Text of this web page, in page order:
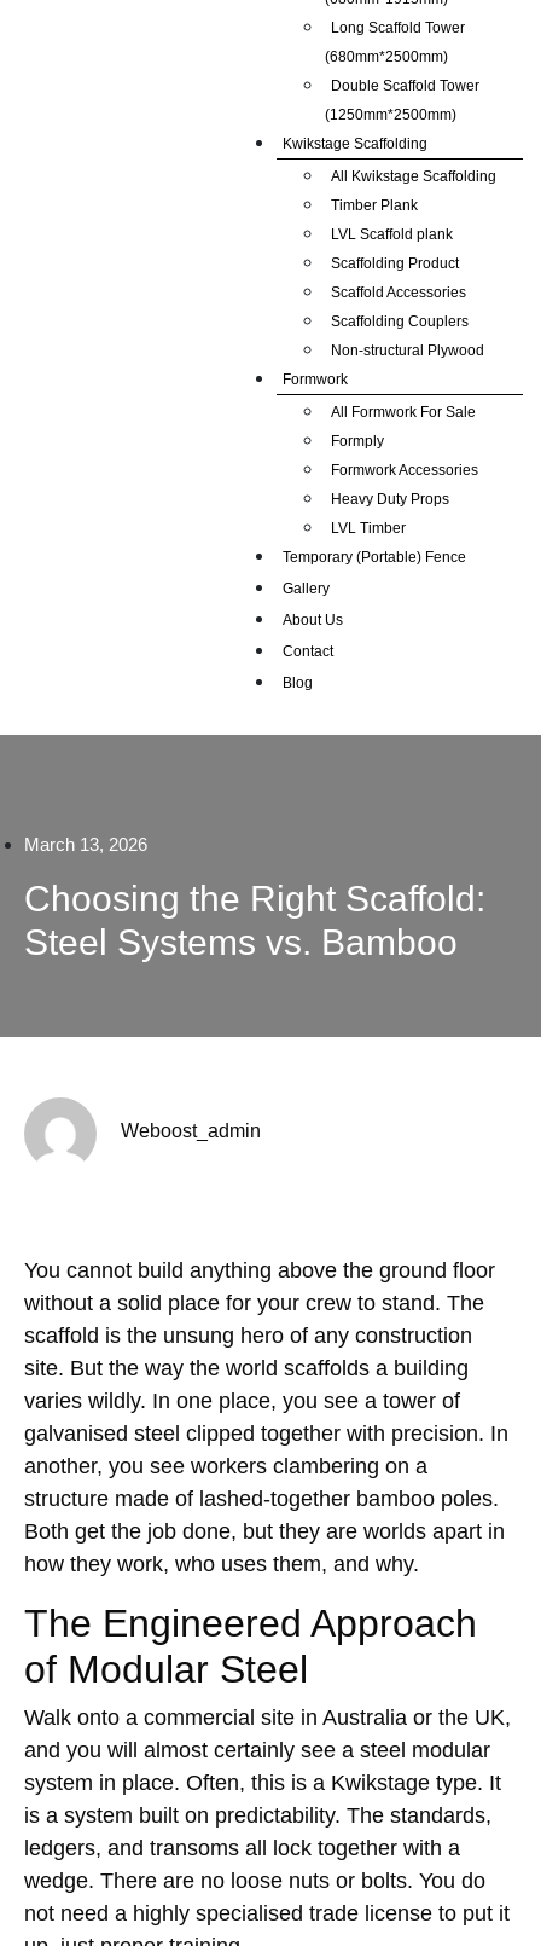
Long Scaffold Tower
(680mm*2500mm)
Double Scaffold Tower
(1250mm*2500mm)
Kwikstage Scaffolding
All Kwikstage Scaffolding
Timber Plank
LVL Scaffold plank
Scaffolding Product
Scaffold Accessories
Scaffolding Couplers
Non-structural Plywood
Formwork
All Formwork For Sale
Formply
Formwork Accessories
Heavy Duty Props
LVL Timber
Temporary (Portable) Fence
Gallery
About Us
Contact
Blog
March 13, 2026
Choosing the Right Scaffold:
Steel Systems vs. Bamboo
Weboost_admin
You cannot build anything above the ground floor
without a solid place for your crew to stand. The
scaffold is the unsung hero of any construction
site. But the way the world scaffolds a building
varies wildly. In one place, you see a tower of
galvanised steel clipped together with precision. In
another, you see workers clambering on a
structure made of lashed-together bamboo poles.
Both get the job done, but they are worlds apart in
how they work, who uses them, and why.
The Engineered Approach
of Modular Steel
Walk onto a commercial site in Australia or the UK,
and you will almost certainly see a steel modular
system in place. Often, this is a Kwikstage type. It
is a system built on predictability. The standards,
ledgers, and transoms all lock together with a
wedge. There are no loose nuts or bolts. You do
not need a highly specialised trade license to put it